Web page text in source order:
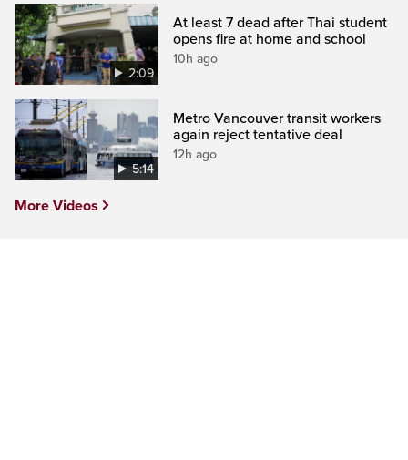
2:09
At least 7 dead after Thai student
opens fire at home and school
10h ago
5:14
Metro Vancouver transit workers
again reject tentative deal
12h ago
More Videos